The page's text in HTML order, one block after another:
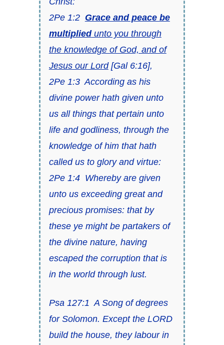
2Pe 1:2 Grace and peace be
multipliedunto you through
the knowledge of God, and of
Jesus our Lord[Gal 6:16],
2Pe 1:3According as his
divine power hath given unto
us all things that pertainunto
life and godliness, through the
knowledge of him that hath
called us to glory and virtue:
2Pe 1:4Whereby are given
unto us exceeding great and
precious promises: that by
these ye might be partakers of
the divine nature, having
escaped the corruption that is
in the world through lust.
Psa 127:1 A Song of degrees
for Solomon. Except the LORD
build the house, they labour in